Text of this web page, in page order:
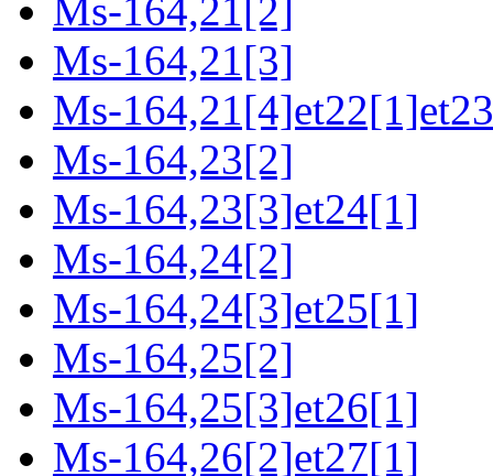
Ms-164,21[2]
Ms-164,21[3]
Ms-
Ms-164,23[2]
Ms-164,23[3]et24[1]
Ms-164,24[2]
Ms-164,24[3]et25[1]
Ms-164,25[2]
Ms-164,25[3]et26[1]
Ms-164,26[2]et27[1]